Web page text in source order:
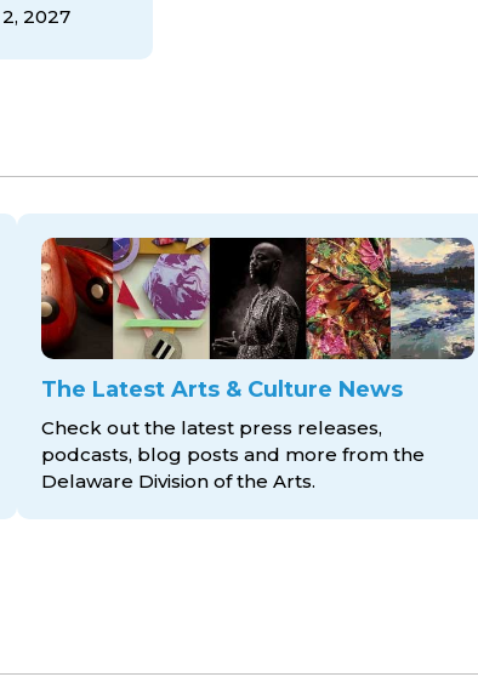
2027
The Latest Arts & Culture News
Check out the latest press releases,
podcasts, blog posts and more from the
Delaware Division of the Arts.